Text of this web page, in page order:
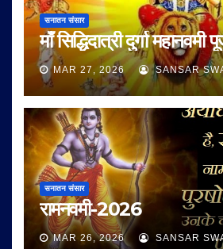
सनातन संसार
माँ सिद्धिदात्री दुर्गा महानवमी
MAR 27, 2026 SANSAR
सनातन संसार
रामनवमी-2026
MAR 26, 2026 SANSAR